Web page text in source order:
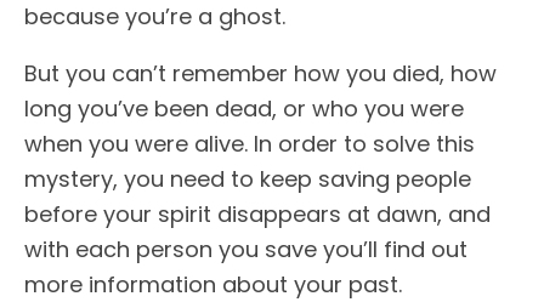
because you’re a ghost.
But you can’t remember how you died, how
long you’ve been dead, or who you were
when you were alive. In order to solve this
mystery, you need to keep saving people
before your spirit disappears at dawn, and
with each person you save you’ll find out
more information about your past.